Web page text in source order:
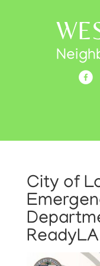
City of
ReadyLA